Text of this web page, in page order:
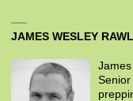
JAMES WESLEY
Senior